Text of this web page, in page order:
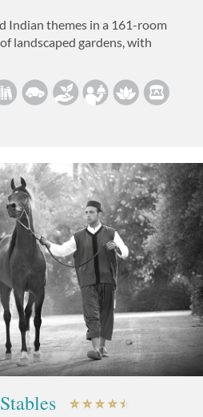
Indian themes in a 161-room
landscaped gardens, with